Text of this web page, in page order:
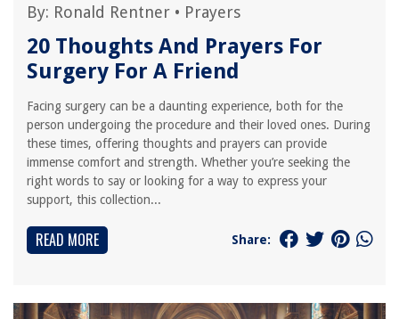
By: Ronald Rentner • Prayers
20 Thoughts And Prayers For
Surgery For A Friend
Facing surgery can be a daunting experience, both for the
person undergoing the procedure and their loved ones. During
these times, offering thoughts and prayers can provide
immense comfort and strength. Whether you’re seeking the
right words to say or looking for a way to express your
support, this collection...
READ MORE Share: